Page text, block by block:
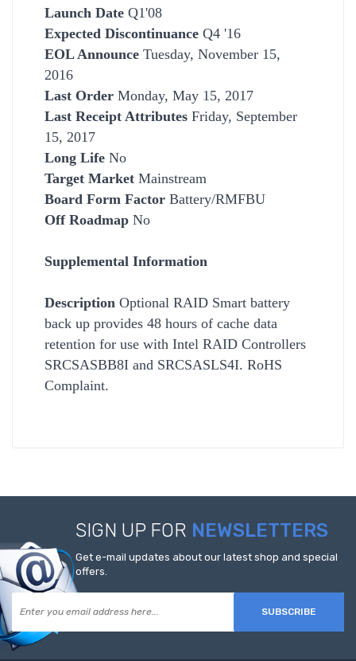
Launch Date Q1'08
Expected Discontinuance Q4 '16
EOL Announce Tuesday, November 15,
2016
Last Order Monday, May 15, 2017
Last Receipt Attributes Friday, September
15, 2017
Long Life No
Target Market Mainstream
Board Form Factor Battery/RMFBU
Off Roadmap No
Supplemental Information
Description Optional RAID Smart battery
back up provides 48 hours of cache data
retention for use with Intel RAID Controllers
SRCSASBB8I and SRCSASLS4I. RoHS
Complaint.
SIGN UP FOR NEWSLETTERS
Get e-mail updates about our latest shop and special
offers.
SUBSCRIBE